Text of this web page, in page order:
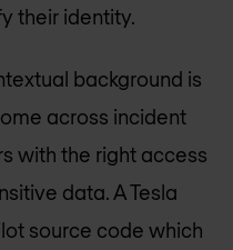
their identity.
background is
across incident
with the right access
data. A Tesla
source code which